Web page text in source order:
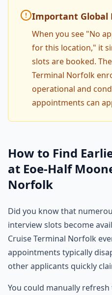
Important Global
When you see "No
for this location," it
slots are booked.
Terminal Norfolk
operational and
appointments can
How to Find
at Eoe-Half
Norfolk
Did you know that
interview slots become
Cruise Terminal Norfolk
appointments typically
other applicants quickly
You could manually